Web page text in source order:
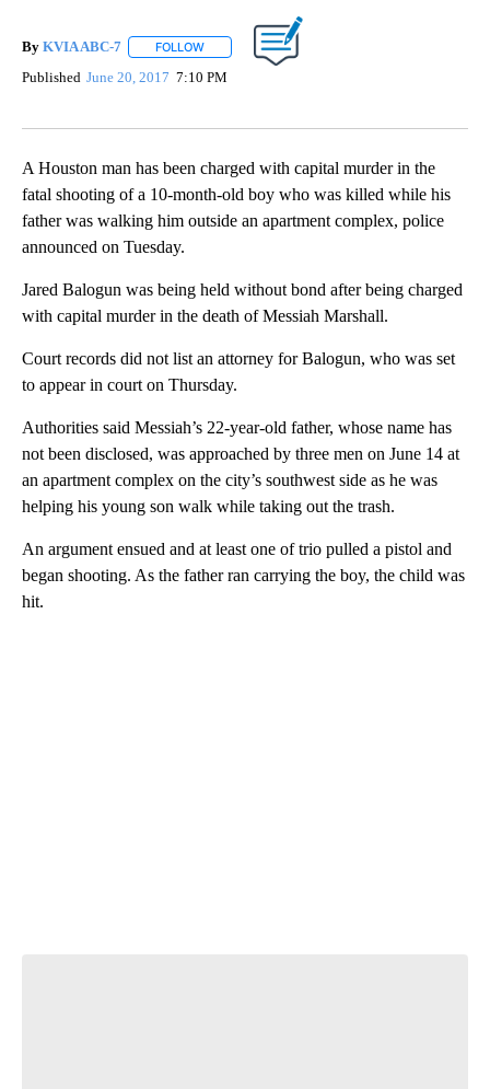
By KVIA ABC-7 FOLLOW FOLLOW "" TO RECEIVE NOTIFICATIONS ABOUT
Published June 20, 2017 7:10 PM
A Houston man has been charged with capital murder in the
fatal shooting of a 10-month-old boy who was killed while his
father was walking him outside an apartment complex, police
announced on Tuesday.
Jared Balogun was being held without bond after being charged
with capital murder in the death of Messiah Marshall.
Court records did not list an attorney for Balogun, who was set
to appear in court on Thursday.
Authorities said Messiah’s 22-year-old father, whose name has
not been disclosed, was approached by three men on June 14 at
an apartment complex on the city’s southwest side as he was
helping his young son walk while taking out the trash.
An argument ensued and at least one of trio pulled a pistol and
began shooting. As the father ran carrying the boy, the child was
hit.